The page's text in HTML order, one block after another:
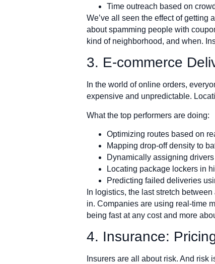
Time outreach based on
We’ve all seen the effect of getting
about spamming people with
kind of neighborhood, and when.
3. E-commerce
In the world of online orders,
expensive and unpredictable.
What the top performers are doing:
Optimizing routes based on
Mapping drop-off density to
Dynamically assigning
Locating package lockers in
Predicting failed deliveries
In logistics, the last stretch
in. Companies are using real-time
being fast at any cost and more
4. Insurance:
Insurers are all about risk. And